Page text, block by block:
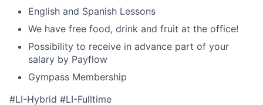
English and Spanish Lessons
We have free food, drink and fruit at the office!
Possibility to receive in advance part of your
salary by Payflow
Gympass Membership
#LI-Hybrid #LI-Fulltime